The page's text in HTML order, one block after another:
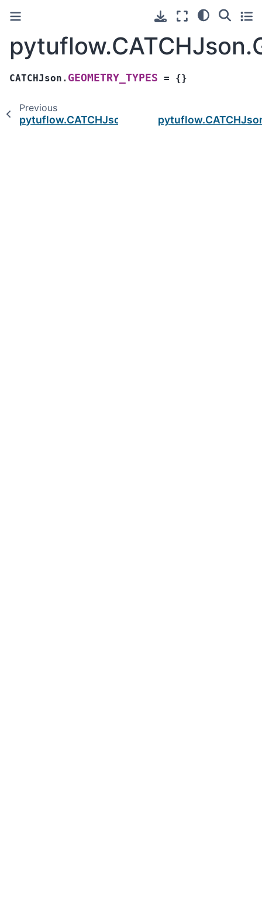
CATCHJson. GEOMETRY_TYPES = {}
Previous
pytuflow.CATCHJson.DOMAIN_TYPES